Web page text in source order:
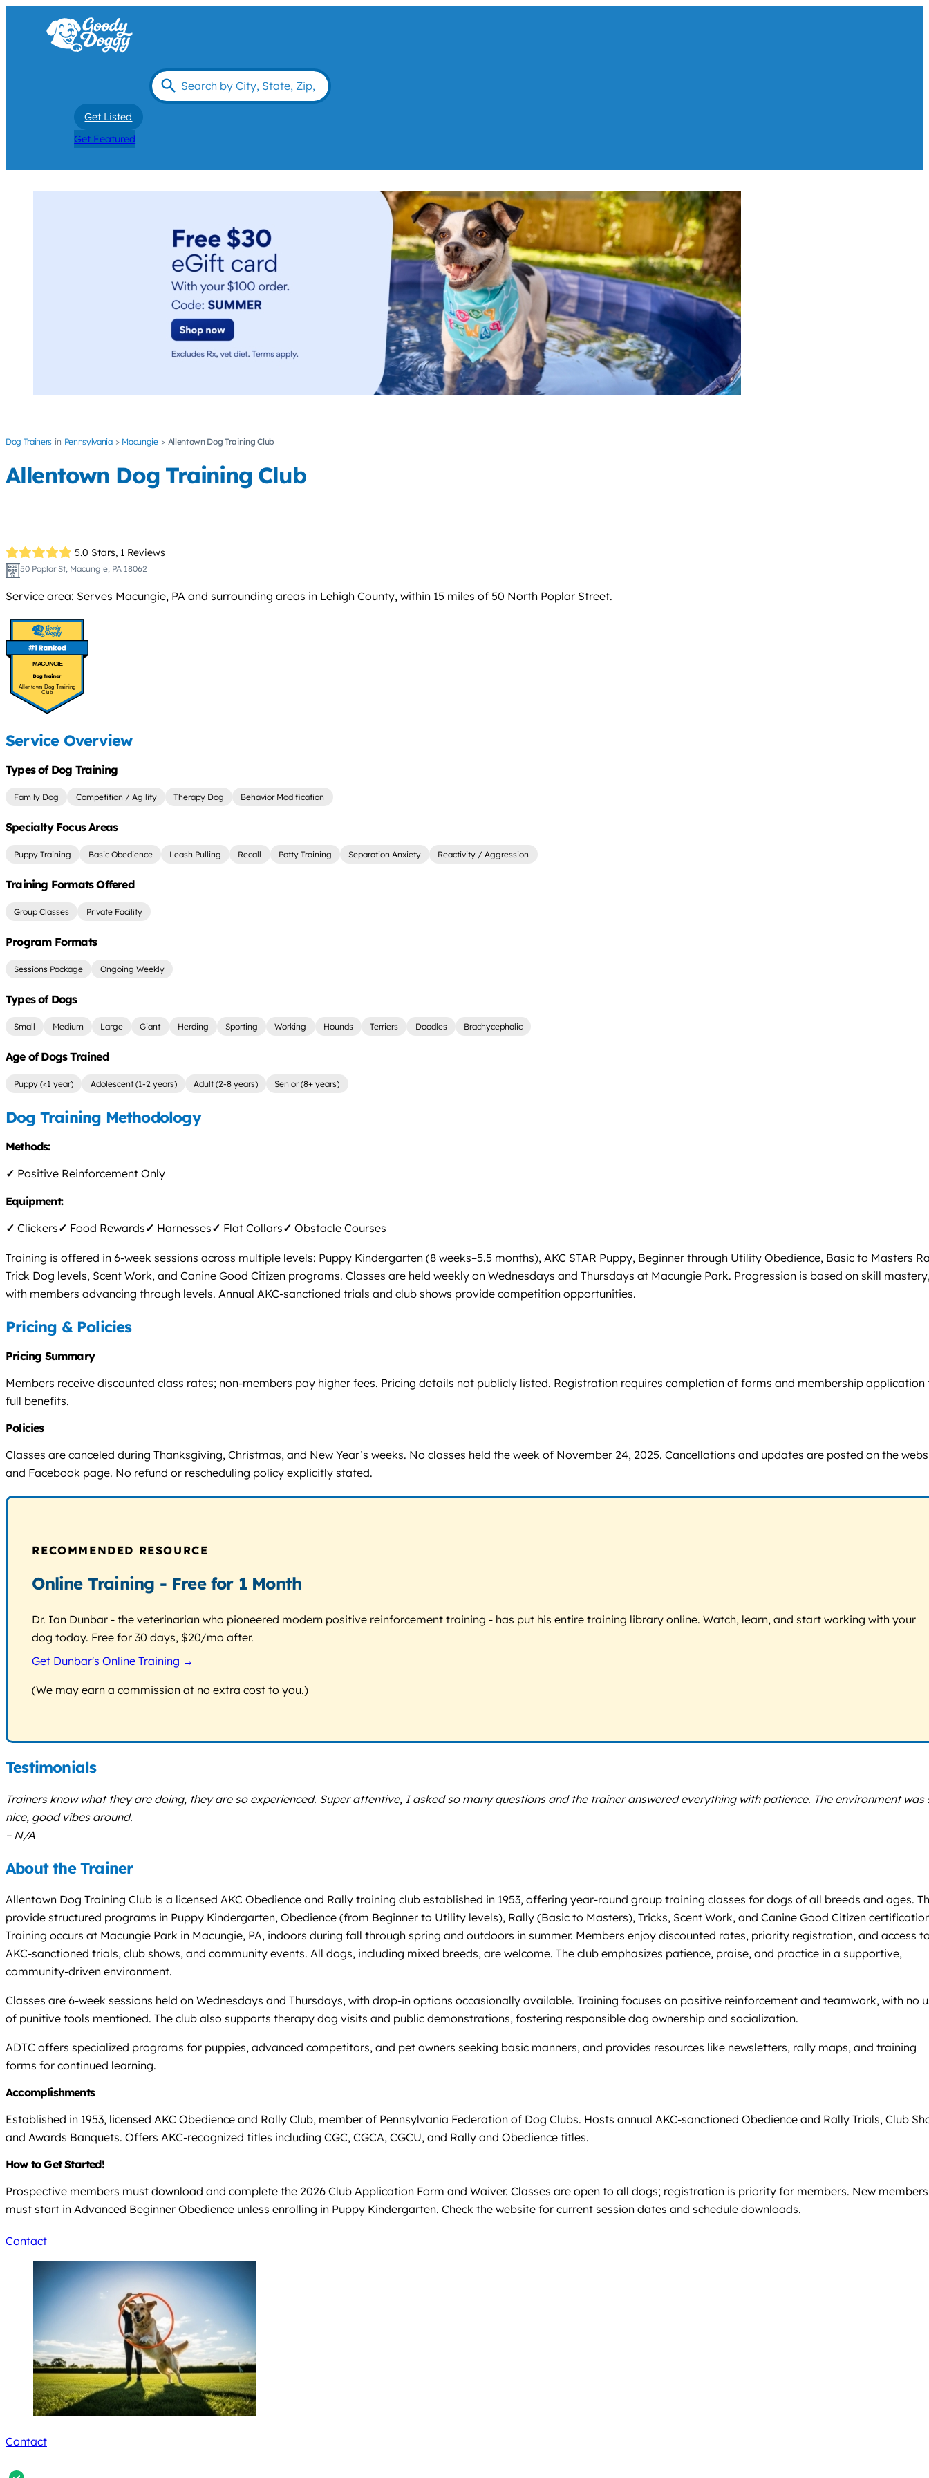
Get Listed
Get Featured
Dog Trainers Pennsylvania Macungie Allentown Dog Training Club
Allentown Dog Training Club
5.0 Stars, 1 Reviews
50 Poplar St, Macungie, PA 18062
Service area: Serves Macungie, PA and surrounding areas in Lehigh County, within 15 miles of 50 North Poplar Street.
MACUNGIE
Allentown Dog Training
Club
Service Overview
Types of Dog Training
Family Dog Competition / Agility Therapy Dog Behavior Modification
Specialty Focus Areas
Puppy Training Basic Obedience Leash Pulling Recall Potty Training Separation Anxiety Reactivity / Aggression
Training Formats Offered
Group Classes Private Facility
Program Formats
Sessions Package Ongoing Weekly
Types of Dogs
Small Medium Large Giant Herding Sporting Working Hounds Terriers Doodles Brachycephalic
Age of Dogs Trained
Puppy (<1 year) Adolescent (1-2 years) Adult (2-8 years) Senior (8+ years)
Dog Training Methodology
Methods:
✓ Positive Reinforcement Only
Equipment:
✓ Clickers✓ Food Rewards✓ Harnesses✓ Flat Collars✓ Obstacle Courses
Training is offered in 6-week sessions across multiple levels: Puppy Kindergarten (8 weeks–5.5 months), AKC STAR Puppy, Beginner through Utility Obedience, Basic to Masters
Trick Dog levels, Scent Work, and Canine Good Citizen programs. Classes are held weekly on Wednesdays and Thursdays at Macungie Park. Progression is based on skill
with members advancing through levels. Annual AKC-sanctioned trials and club shows provide competition opportunities.
Pricing & Policies
Pricing Summary
Members receive discounted class rates; non-members pay higher fees. Pricing details not publicly listed. Registration requires completion of forms and membership application
full benefits.
Policies
Classes are canceled during Thanksgiving, Christmas, and New Year’s weeks. No classes held the week of November 24, 2025. Cancellations and updates are posted on the
and Facebook page. No refund or rescheduling policy explicitly stated.
RECOMMENDED RESOURCE
Online Training - Free for 1 Month
Dr. Ian Dunbar - the veterinarian who pioneered modern positive reinforcement training - has put his entire training library online. Watch, learn, and start working with your
dog today. Free for 30 days, $20/mo after.
Get Dunbar's Online Training →
(We may earn a commission at no extra cost to you.)
Testimonials
Trainers know what they are doing, they are so experienced. Super attentive, I asked so many questions and the trainer answered everything with patience. The environment was
nice, good vibes around.
– N/A
About the Trainer
Allentown Dog Training Club is a licensed AKC Obedience and Rally training club established in 1953, offering year-round group training classes for dogs of all breeds and ages.
provide structured programs in Puppy Kindergarten, Obedience (from Beginner to Utility levels), Rally (Basic to Masters), Tricks, Scent Work, and Canine Good Citizen
Training occurs at Macungie Park in Macungie, PA, indoors during fall through spring and outdoors in summer. Members enjoy discounted rates, priority registration, and access
AKC-sanctioned trials, club shows, and community events. All dogs, including mixed breeds, are welcome. The club emphasizes patience, praise, and practice in a supportive,
community-driven environment.
Classes are 6-week sessions held on Wednesdays and Thursdays, with drop-in options occasionally available. Training focuses on positive reinforcement and teamwork, with no
of punitive tools mentioned. The club also supports therapy dog visits and public demonstrations, fostering responsible dog ownership and socialization.
ADTC offers specialized programs for puppies, advanced competitors, and pet owners seeking basic manners, and provides resources like newsletters, rally maps, and training
forms for continued learning.
Accomplishments
Established in 1953, licensed AKC Obedience and Rally Club, member of Pennsylvania Federation of Dog Clubs. Hosts annual AKC-sanctioned Obedience and Rally Trials, Club
and Awards Banquets. Offers AKC-recognized titles including CGC, CGCA, CGCU, and Rally and Obedience titles.
How to Get Started!
Prospective members must download and complete the 2026 Club Application Form and Waiver. Classes are open to all dogs; registration is priority for members. New members
must start in Advanced Beginner Obedience unless enrolling in Puppy Kindergarten. Check the website for current session dates and schedule downloads.
Contact
Contact